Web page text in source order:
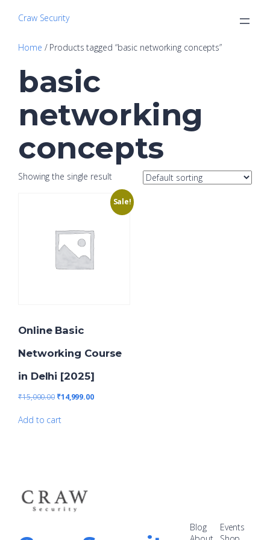
Craw Security
Home / Products tagged “basic networking concepts”
basic
networking
concepts
Showing the single result
Sale!
Online Basic
Networking Course
in Delhi [2025]
₹15,000.00 ₹14,999.00
Add to cart
Blog
Events